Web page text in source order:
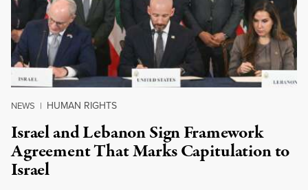
NEWS | HUMAN RIGHTS
Israel and Lebanon Sign Framework
Agreement That Marks Capitulation to
Israel